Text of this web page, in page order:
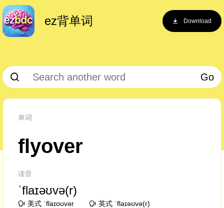
ez背单词 Download
Go
单词
flyover
读音
ˈflaɪəʊvə(r)
美式 ˈflaɪoʊvər 英式 ˈflaɪəʊvə(r)